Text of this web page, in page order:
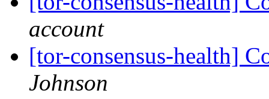
account
[tor-consensus-health]
Johnson